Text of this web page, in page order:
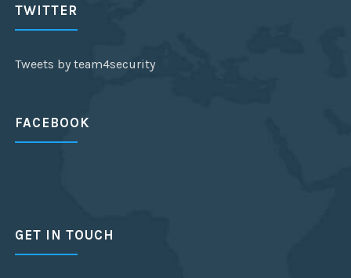
TWITTER
Tweets by team4security
FACEBOOK
GET IN TOUCH